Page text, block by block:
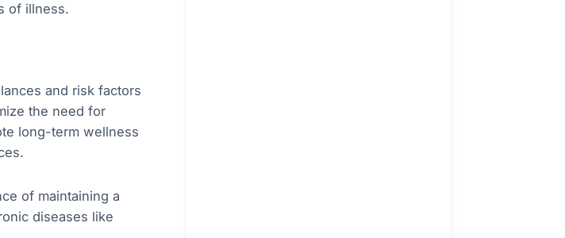
of illness.
and risk factors
the need for
long-term wellness
of maintaining a
diseases like